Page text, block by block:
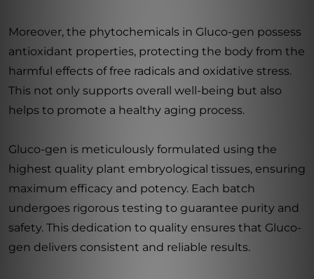
Moreover, the phytochemicals in Gluco-gen possess
antioxidant properties, protecting the body from the
harmful effects of free radicals and oxidative stress.
This not only supports overall well-being but also
helps to promote a healthy aging process.
Gluco-gen is meticulously formulated using the
highest quality plant embryological tissues, ensuring
maximum efficacy and potency. Each batch
undergoes rigorous testing to guarantee purity and
safety. This dedication to quality ensures that Gluco-
gen delivers consistent and reliable results.